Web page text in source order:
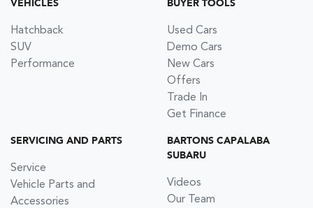
VEHICLES
Hatchback
SUV
Performance
BUYER TOOLS
Used Cars
Demo Cars
New Cars
Offers
Trade In
Get Finance
SERVICING AND PARTS
Service
Vehicle Parts and
Accessories
BARTONS CAPALABA
SUBARU
Videos
Our Team